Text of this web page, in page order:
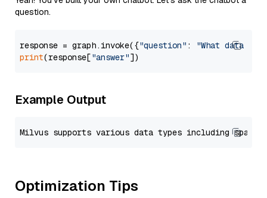
question.
response = graph.invoke({"question" :
"What data
print(response["answer"
Example Output
Optimization Tips